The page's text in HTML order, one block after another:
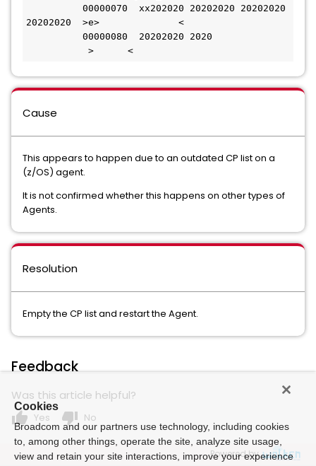
20202020  >e>              <
00000080  20202020 2020
>      <
Cause
This appears to happen due to an outdated CP list on a
(z/OS) agent.
It is not confirmed whether this happens on other types of
Agents.
Resolution
Empty the CP list and restart the Agent.
Feedback
Was this article helpful?
thumb_up Yes thumb_down No
Powered by
Cookies
Broadcom and our partners use technology, including cookies
to, among other things, operate the site, analyze site usage,
view and retain your site interactions, improve your experience